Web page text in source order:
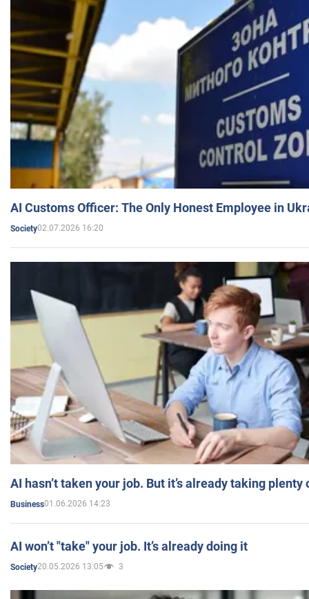
AI Customs Officer: The Only Honest Employee in
Society02.07.2026 16:20
AI hasn’t taken your job. But it’s already taking plenty
Business01.06.2026 14:23
AI won’t "take" your job. It’s already doing it
Society20.05.2026 13:05 3